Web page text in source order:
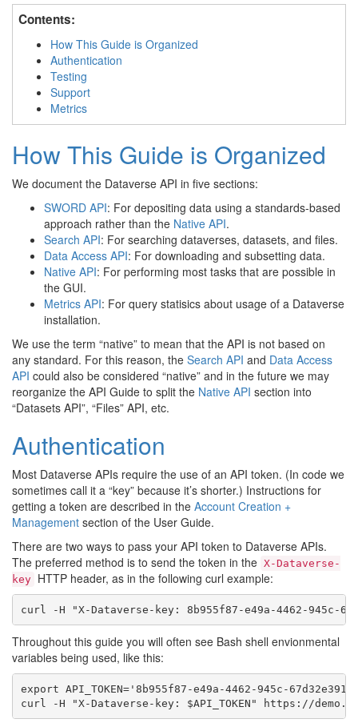
Contents:
How This Guide is Organized
Authentication
Testing
Support
Metrics
How This Guide is Organized
We document the Dataverse API in five sections:
SWORD API: For depositing data using a standards-based
approach rather than the Native API.
Search API: For searching dataverses, datasets, and files.
Data Access API: For downloading and subsetting data.
Native API: For performing most tasks that are possible in
the GUI.
Metrics API: For query statisics about usage of a Dataverse
installation.
We use the term “native” to mean that the API is not based on
any standard. For this reason, the Search API and Data Access
API could also be considered “native” and in the future we may
reorganize the API Guide to split the Native API section into
“Datasets API”, “Files” API, etc.
Authentication
Most Dataverse APIs require the use of an API token. (In code we
sometimes call it a “key” because it’s shorter.) Instructions for
getting a token are described in the Account Creation +
Management section of the User Guide.
There are two ways to pass your API token to Dataverse APIs.
The preferred method is to send the token in the X-Dataverse-
key HTTP header, as in the following curl example:
Throughout this guide you will often see Bash shell envionmental
variables being used, like this:
export API_TOKEN='8b955f87-e49a-4462-945c-